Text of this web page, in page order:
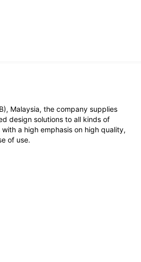
Malaysia, the company supplies
design solutions to all kinds of
a high emphasis on high quality,
of use.